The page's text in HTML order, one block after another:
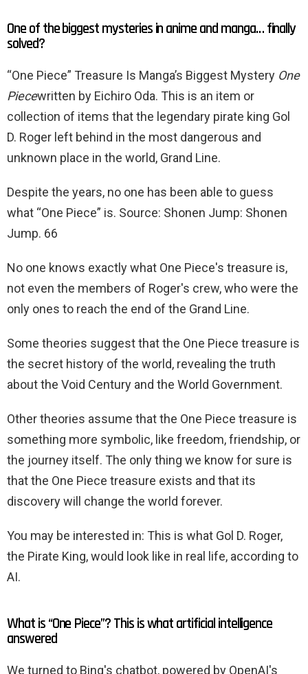
One of the biggest mysteries in anime and manga… finally
solved?
“One Piece” Treasure Is Manga’s Biggest Mystery One
Piecewritten by Eichiro Oda. This is an item or
collection of items that the legendary pirate king Gol
D. Roger left behind in the most dangerous and
unknown place in the world, Grand Line.
Despite the years, no one has been able to guess
what “One Piece” is. Source: Shonen Jump: Shonen
Jump. 66
No one knows exactly what One Piece's treasure is,
not even the members of Roger's crew, who were the
only ones to reach the end of the Grand Line.
Some theories suggest that the One Piece treasure is
the secret history of the world, revealing the truth
about the Void Century and the World Government.
Other theories assume that the One Piece treasure is
something more symbolic, like freedom, friendship, or
the journey itself. The only thing we know for sure is
that the One Piece treasure exists and that its
discovery will change the world forever.
You may be interested in: This is what Gol D. Roger,
the Pirate King, would look like in real life, according to
AI.
What is “One Piece”? This is what artificial intelligence
answered
We turned to Bing's chatbot, powered by OpenAI's